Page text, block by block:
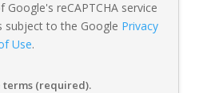
Google's reCAPTCHA service
subject to the Google Privacy
Use.
terms (required).